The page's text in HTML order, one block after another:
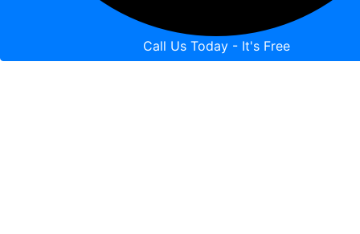
Call Us Today - It's Free